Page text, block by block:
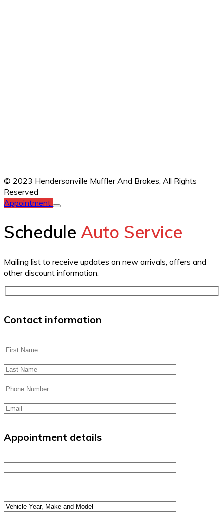
© 2023 Hendersonville Muffler And Brakes, All Rights
Reserved
Appointment
Schedule Auto Service
Mailing list to receive updates on new arrivals, offers and
other discount information.
Contact information
Appointment details